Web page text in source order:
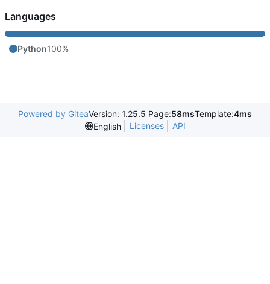
Languages
Python100%
Powered by GiteaVersion: 1.25.5 Page:58msTemplate:4ms
English
Licenses API